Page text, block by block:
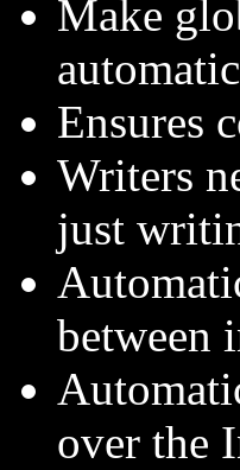
Make
Ensures
Writers
just
between
over the